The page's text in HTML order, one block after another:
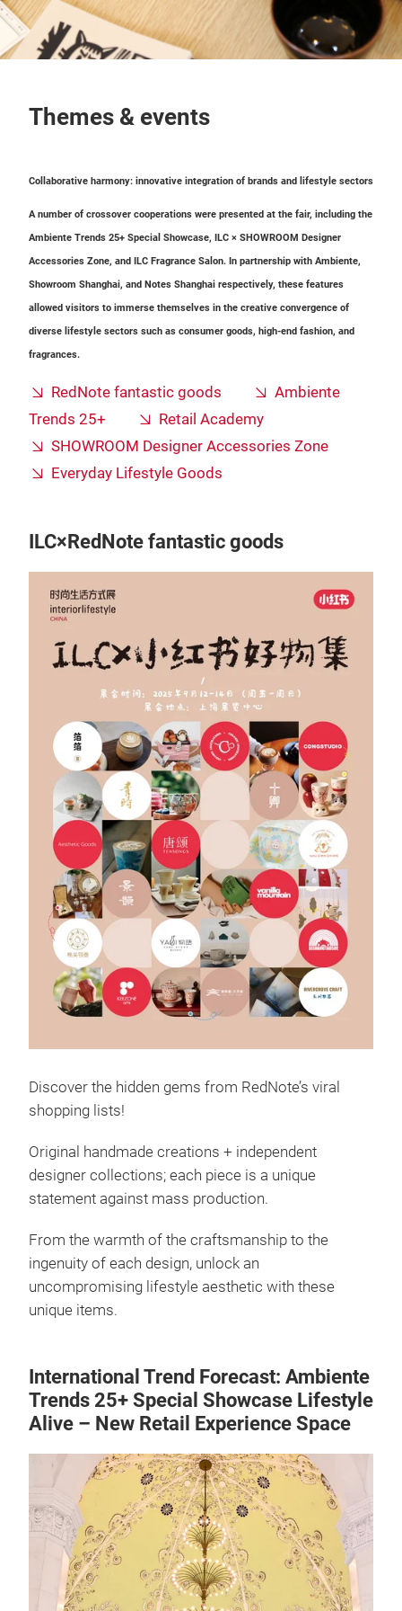
Themes & events
Collaborative harmony: innovative integration of brands and lifestyle sectors
A number of crossover cooperations were presented at the fair, including the
Ambiente Trends 25+ Special Showcase, ILC × SHOWROOM Designer
Accessories Zone, and ILC Fragrance Salon. In partnership with Ambiente,
Showroom Shanghai, and Notes Shanghai respectively, these features
allowed visitors to immerse themselves in the creative convergence of
diverse lifestyle sectors such as consumer goods, high-end fashion, and
fragrances.
RedNote fantastic goods
Ambiente
Trends 25+
Retail Academy
SHOWROOM Designer Accessories Zone
Everyday Lifestyle Goods
ILC×RedNote fantastic goods
Discover the hidden gems from RedNote’s viral
shopping lists!
Original handmade creations + independent
designer collections; each piece is a unique
statement against mass production.
From the warmth of the craftsmanship to the
ingenuity of each design, unlock an
uncompromising lifestyle aesthetic with these
unique items.
International Trend Forecast: Ambiente
Trends 25+ Special Showcase Lifestyle
Alive – New Retail Experience Space